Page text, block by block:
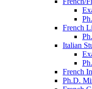
French
Italian
French
Ph.D.